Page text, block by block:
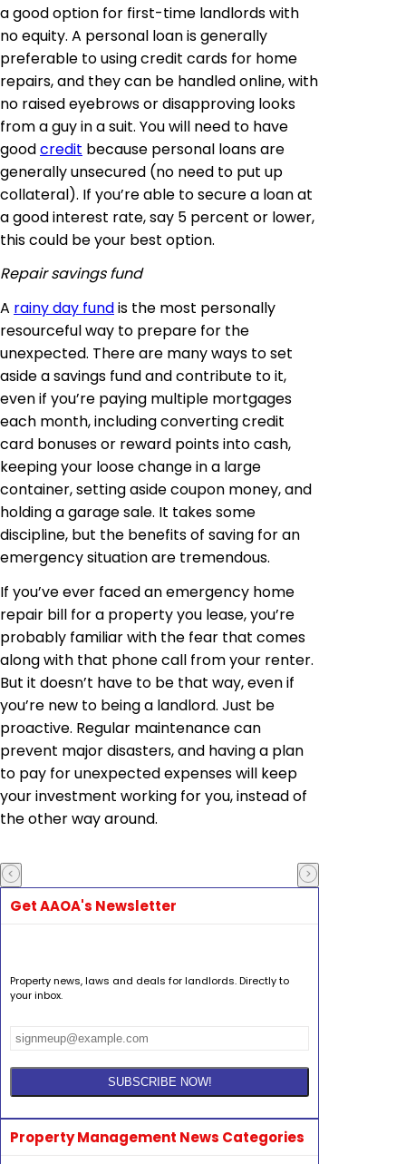
a good option for first-time landlords with
no equity. A personal loan is generally
preferable to using credit cards for home
repairs, and they can be handled online, with
no raised eyebrows or disapproving looks
from a guy in a suit. You will need to have
goodcredit because personal loans are
generally unsecured (no need to put up
collateral). If you’re able to secure a loan at
a good interest rate, say 5 percent or lower,
this could be your best option.
Repair savings fund
A rainy day fundis the most personally
resourceful way to prepare for the
unexpected. There are many ways to set
aside a savings fund and contribute to it,
even if you’re paying multiple mortgages
each month, including converting credit
card bonuses or reward points into cash,
keeping your loose change in a large
container, setting aside coupon money, and
holding a garage sale. It takes some
discipline, but the benefits of saving for an
emergency situation are tremendous.
If you’ve ever faced an emergency home
repair bill for a property you lease, you’re
probably familiar with the fear that comes
along with that phone call from your renter.
But it doesn’t have to be that way, even if
you’re new to being a landlord. Just be
proactive. Regular maintenance can
prevent major disasters, and having a plan
to pay for unexpected expenses will keep
your investment working for you, instead of
the other way around.
Get AAOA's Newsletter
Property news, laws and deals for landlords. Directly to
your inbox.
Property Management News Categories